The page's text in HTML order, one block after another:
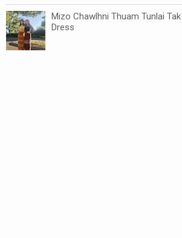
Mizo Chawlhni Thuam Tunlai
Dress